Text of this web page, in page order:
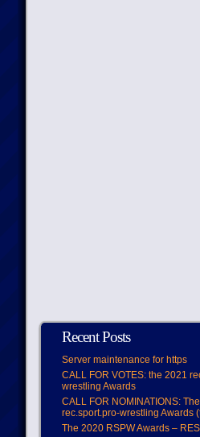
Recent Posts
Server maintenance for https
CALL FOR VOTES: the 2021
wrestling Awards
CALL FOR NOMINATIONS:
rec.sport.pro-wrestling Awards
The 2020 RSPW Awards –